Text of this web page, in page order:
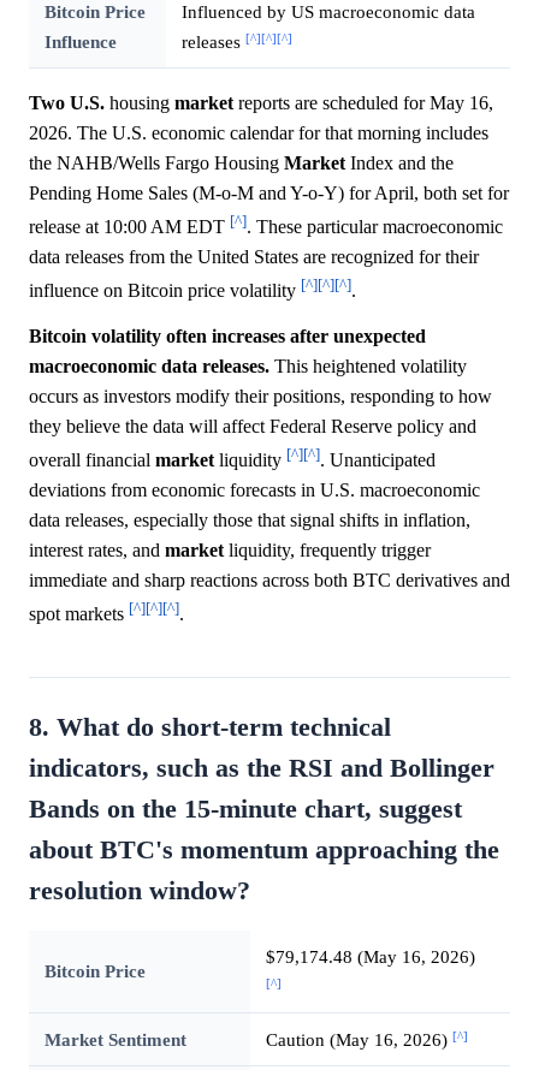
Bitcoin Price
Influence
Influenced by US macroeconomic data
releases [^][^][^]
Two U.S. housing market reports are scheduled for May 16,
2026. The U.S. economic calendar for that morning includes
the NAHB/Wells Fargo Housing Market Index and the
Pending Home Sales (M-o-M and Y-o-Y) for April, both set for
release at 10:00 AM EDT [^]. These particular macroeconomic
data releases from the United States are recognized for their
influence on Bitcoin price volatility [^][^][^].
Bitcoin volatility often increases after unexpected
macroeconomic data releases. This heightened volatility
occurs as investors modify their positions, responding to how
they believe the data will affect Federal Reserve policy and
overall financial market liquidity [^][^]. Unanticipated
deviations from economic forecasts in U.S. macroeconomic
data releases, especially those that signal shifts in inflation,
interest rates, and market liquidity, frequently trigger
immediate and sharp reactions across both BTC derivatives and
spot markets [^][^][^].
8. What do short-term technical
indicators, such as the RSI and Bollinger
Bands on the 15-minute chart, suggest
about BTC's momentum approaching the
resolution window?
Bitcoin Price
$79,174.48 (May 16, 2026)
[^]
Market Sentiment Caution (May 16, 2026) [^]